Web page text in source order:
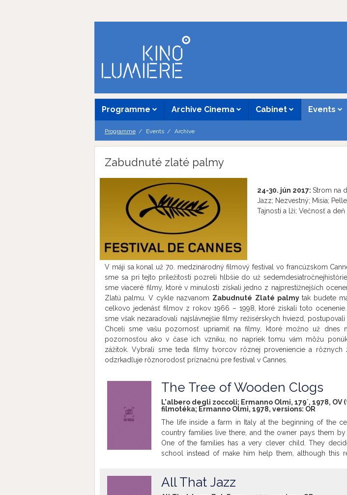
Programme Archive Cinema Cabinet Events
Programme Events Archive
Zabudnuté zlaté palmy
24-30. jún 2017: Strom na
Jazz; Nezvestný; Misia;
Tajnosti a lži; Večnosť a deň
V máji sa konal už 70. medzinárodný filmový festival vo francúzskom
sme sa pri tejto príležitosti pozreli hlbšie do už
sme viaceré filmy, ktoré v minulosti získali jedno z najprestížnejších
Zlatú palmu. V cykle nazvanom Zabudnuté Zlaté palmy tak budete
celkovo jedenásť filmov z rokov 1966 – 1998, ktoré získali toto
sme však nezaraďovali najslávnejšie filmy režisérskych hviezd,
Chceli sme vašu pozornosť upriamiť na filmy, ktoré možno už dnes
pozornosťou ako v čase ich vzniku, no napriek tomu vám môžu
zážitok. Vybrali sme teda filmy tvorcov rôznej proveniencie a rôznych
odzrkadľuje rôznorodosť príznačnú pre festival v Cannes.
The Tree of Wooden Clogs
L'albero degli zoccoli; Ermanno Olmi, 179´, 1978, OV
filmotéka; Ermanno Olmi, 1978, versions: OR
The life inside a farm in Italy at the beginning of the
country families live there, and the owner pays them by
One of the families has a very clever child. They
school instead of make him help them, although this
do not have money to buy another pair. What can they do?
All That Jazz